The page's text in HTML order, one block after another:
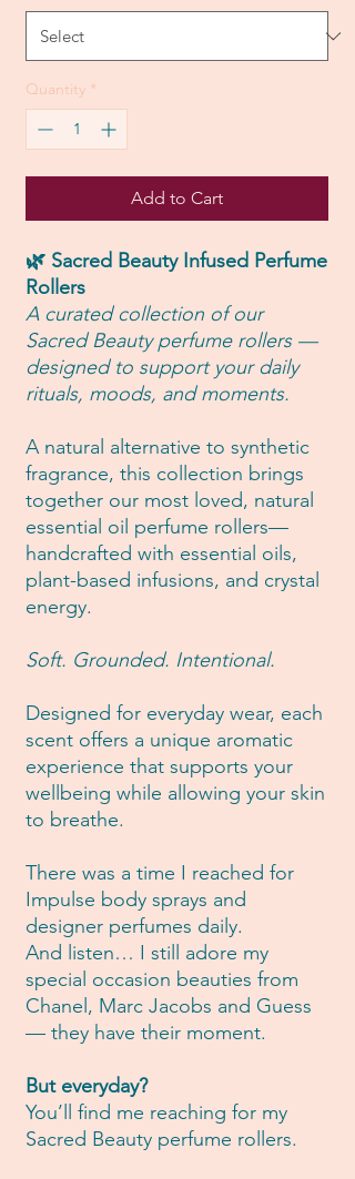
Quantity *
Add to Cart
🌿 Sacred Beauty Infused Perfume
Rollers
A curated collection of our
Sacred Beauty perfume rollers —
designed to support your daily
rituals, moods, and moments.
A natural alternative to synthetic
fragrance, this collection brings
together our most loved, natural
essential oil perfume rollers—
handcrafted with essential oils,
plant-based infusions, and crystal
energy.
Soft. Grounded. Intentional.
Designed for everyday wear, each
scent offers a unique aromatic
experience that supports your
wellbeing while allowing your skin
to breathe.
There was a time I reached for
Impulse body sprays and
designer perfumes daily.
And listen… I still adore my
special occasion beauties from
Chanel, Marc Jacobs and Guess
— they have their moment.
But everyday?
You’ll find me reaching for my
Sacred Beauty perfume rollers.